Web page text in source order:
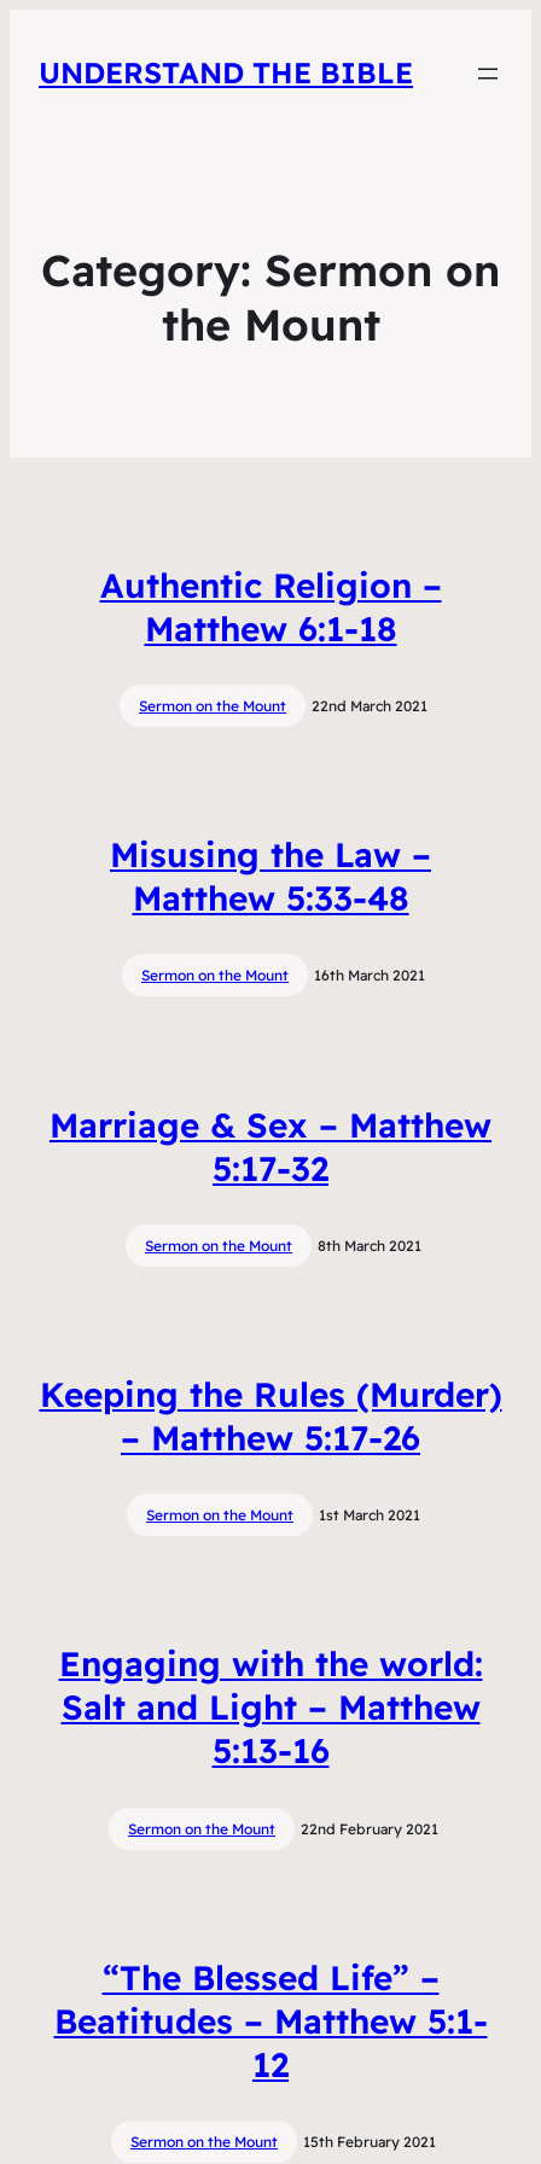
UNDERSTAND THE BIBLE
Category: Sermon on
the Mount
Authentic Religion –
Matthew 6:1-18
Sermon on the Mount 22nd March 2021
Misusing the Law –
Matthew 5:33-48
Sermon on the Mount 16th March 2021
Marriage & Sex – Matthew
5:17-32
Sermon on the Mount 8th March 2021
Keeping the Rules (Murder)
– Matthew 5:17-26
Sermon on the Mount 1st March 2021
Engaging with the world:
Salt and Light – Matthew
5:13-16
Sermon on the Mount 22nd February 2021
“The Blessed Life” –
Beatitudes – Matthew 5:1-
12
Sermon on the Mount 15th February 2021